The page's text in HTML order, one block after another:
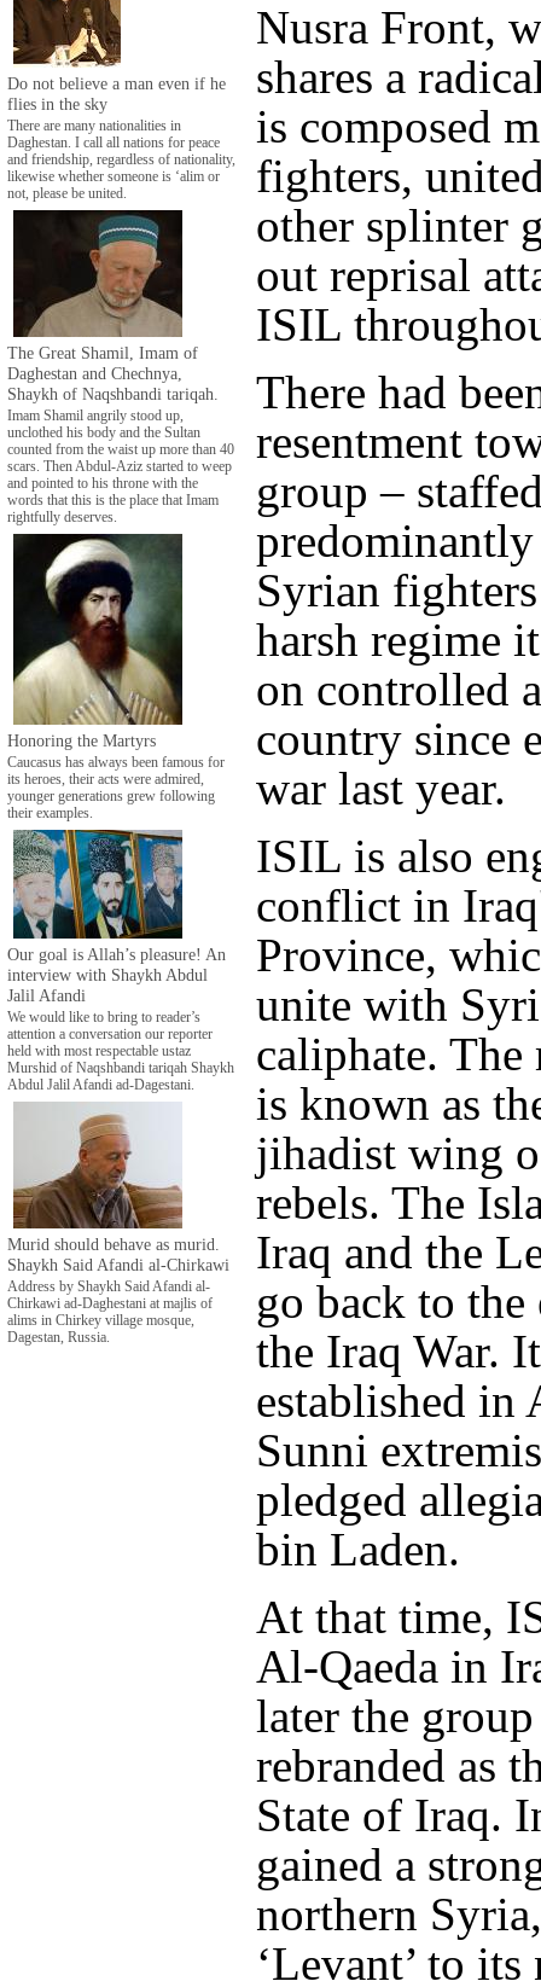
Do not believe a man even if he
flies in the sky
There are many nationalities in
Daghestan. I call all nations for peace
and friendship, regardless of nationality,
likewise whether someone is ‘alim or
not, please be united.
The Great Shamil, Imam of
Daghestan and Chechnya,
Shaykh of Naqshbandi tariqah.
Imam Shamil angrily stood up,
unclothed his body and the Sultan
counted from the waist up more than 40
scars. Then Abdul-Aziz started to weep
and pointed to his throne with the
words that this is the place that Imam
rightfully deserves.
Honoring the Martyrs
Caucasus has always been famous for
its heroes, their acts were admired,
younger generations grew following
their examples.
Our goal is Allah’s pleasure! An
interview with Shaykh Abdul
Jalil Afandi
We would like to bring to reader’s
attention a conversation our reporter
held with most respectable ustaz
Murshid of Naqshbandi tariqah Shaykh
Abdul Jalil Afandi ad-Dagestani.
Murid should behave as murid.
Shaykh Said Afandi al-Chirkawi
Address by Shaykh Said Afandi al-
Chirkawi ad-Daghestani at majlis of
alims in Chirkey village mosque,
Dagestan, Russia.
Nusra Front,
shares a
is composed
fighters,
other splinter
out reprisal
ISIL
There had
resentment
group –
Syrian
harsh regime
on controlled
country since
war last year.
ISIL is also
conflict in
Province,
unite with
caliphate.
is known as
jihadist wing
rebels. The
Iraq and the
go back to
the Iraq War.
established
Sunni
pledged
bin Laden.
At that time,
Al-Qaeda in
later the
rebranded as
State of Iraq.
gained a
northern
‘Levant’ to its